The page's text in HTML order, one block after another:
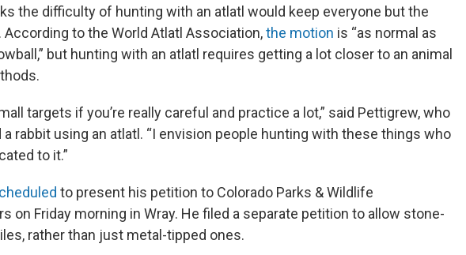
the difficulty of hunting with an atlatl would keep everyone but the
According to the World Atlatl Association,the motion is “as normal as
but hunting with an atlatl requires getting a lot closer to an animal
targets if you’re really careful and practice a lot,” said Pettigrew, who
a rabbit using an atlatl. “I envision people hunting with these things who
to it.”
to present his petition to Colorado Parks & Wildlife
on Friday morning in Wray. He filed a separate petition to allow stone-
rather than just metal-tipped ones.